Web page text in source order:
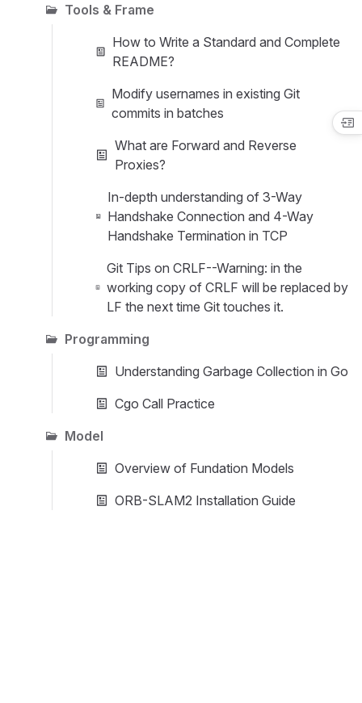
Tools & Frame
How to Write a Standard and Complete
README?
Modify usernames in existing Git
commits in batches
What are Forward and Reverse
Proxies?
In-depth understanding of 3-Way
Handshake Connection and 4-Way
Handshake Termination in TCP
Git Tips on CRLF--Warning: in the
working copy of CRLF will be replaced by
LF the next time Git touches it.
Programming
Understanding Garbage Collection in Go
Cgo Call Practice
Model
Overview of Fundation Models
ORB-SLAM2 Installation Guide